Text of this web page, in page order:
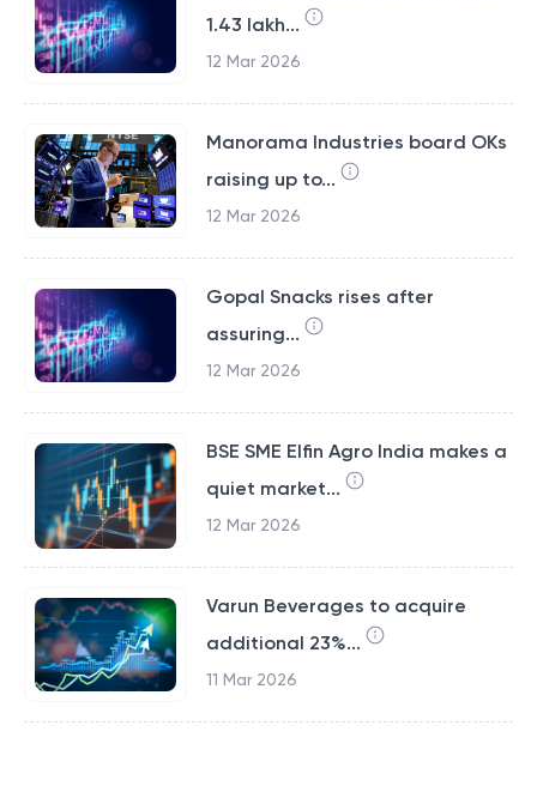
1.43 lakh...
12 Mar 2026
Manorama Industries board OKs
raising up to...
12 Mar 2026
Gopal Snacks rises after
assuring...
12 Mar 2026
BSE SME Elfin Agro India makes a
quiet market...
12 Mar 2026
Varun Beverages to acquire
additional 23%...
11 Mar 2026